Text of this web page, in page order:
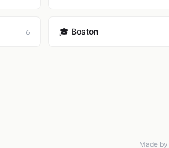
6 🎓 Boston
Made by